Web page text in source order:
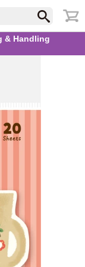
& Handling